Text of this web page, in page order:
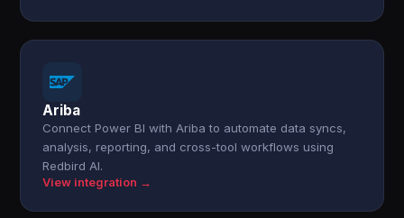
Ariba
Connect Power BI with Ariba to automate data syncs,
analysis, reporting, and cross-tool workflows using
Redbird AI.
View integration →